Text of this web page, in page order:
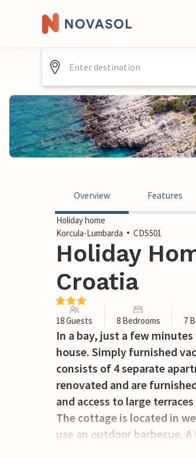
Overview Features
Holiday home
Korcula-Lumbarda
CDS501
Holiday
Croatia
18 Guests 8 Bedrooms 7
In a bay, just a few
house. Simply furnished
consists of 4 separate
renovated and are
and access to large
The cottage is located in
use an outdoor barbecue.
three minutes walk away